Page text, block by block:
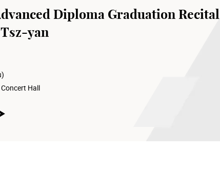
Diploma Graduation Recital
yan
Hall